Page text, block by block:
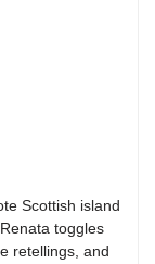
Scottish island
toggles
retellings, and